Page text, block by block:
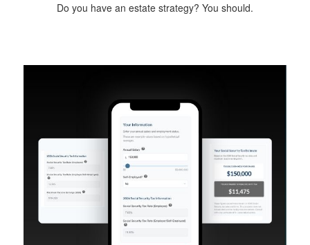
Do you have an estate strategy? You should.